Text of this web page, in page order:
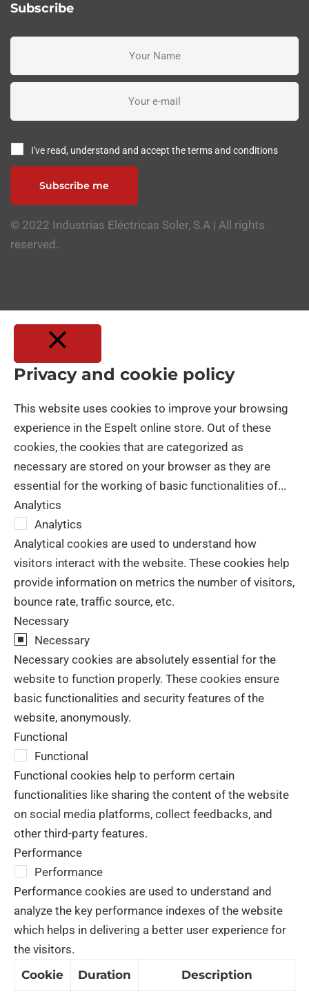
Subscribe
I've read, understand and accept the terms and conditions
Subscribe me
© 2022 Industrias Eléctricas Soler, S.A | All rights
reserved.
Privacy and cookie policy
This website uses cookies to improve your browsing
experience in the Espelt online store. Out of these
cookies, the cookies that are categorized as
necessary are stored on your browser as they are
essential for the working of basic functionalities of...
Analytics
Analytics
Analytical cookies are used to understand how
visitors interact with the website. These cookies help
provide information on metrics the number of visitors,
bounce rate, traffic source, etc.
Necessary
Necessary
Necessary cookies are absolutely essential for the
website to function properly. These cookies ensure
basic functionalities and security features of the
website, anonymously.
Functional
Functional
Functional cookies help to perform certain
functionalities like sharing the content of the website
on social media platforms, collect feedbacks, and
other third-party features.
Performance
Performance
Performance cookies are used to understand and
analyze the key performance indexes of the website
which helps in delivering a better user experience for
the visitors.
Cookie
Duration Description